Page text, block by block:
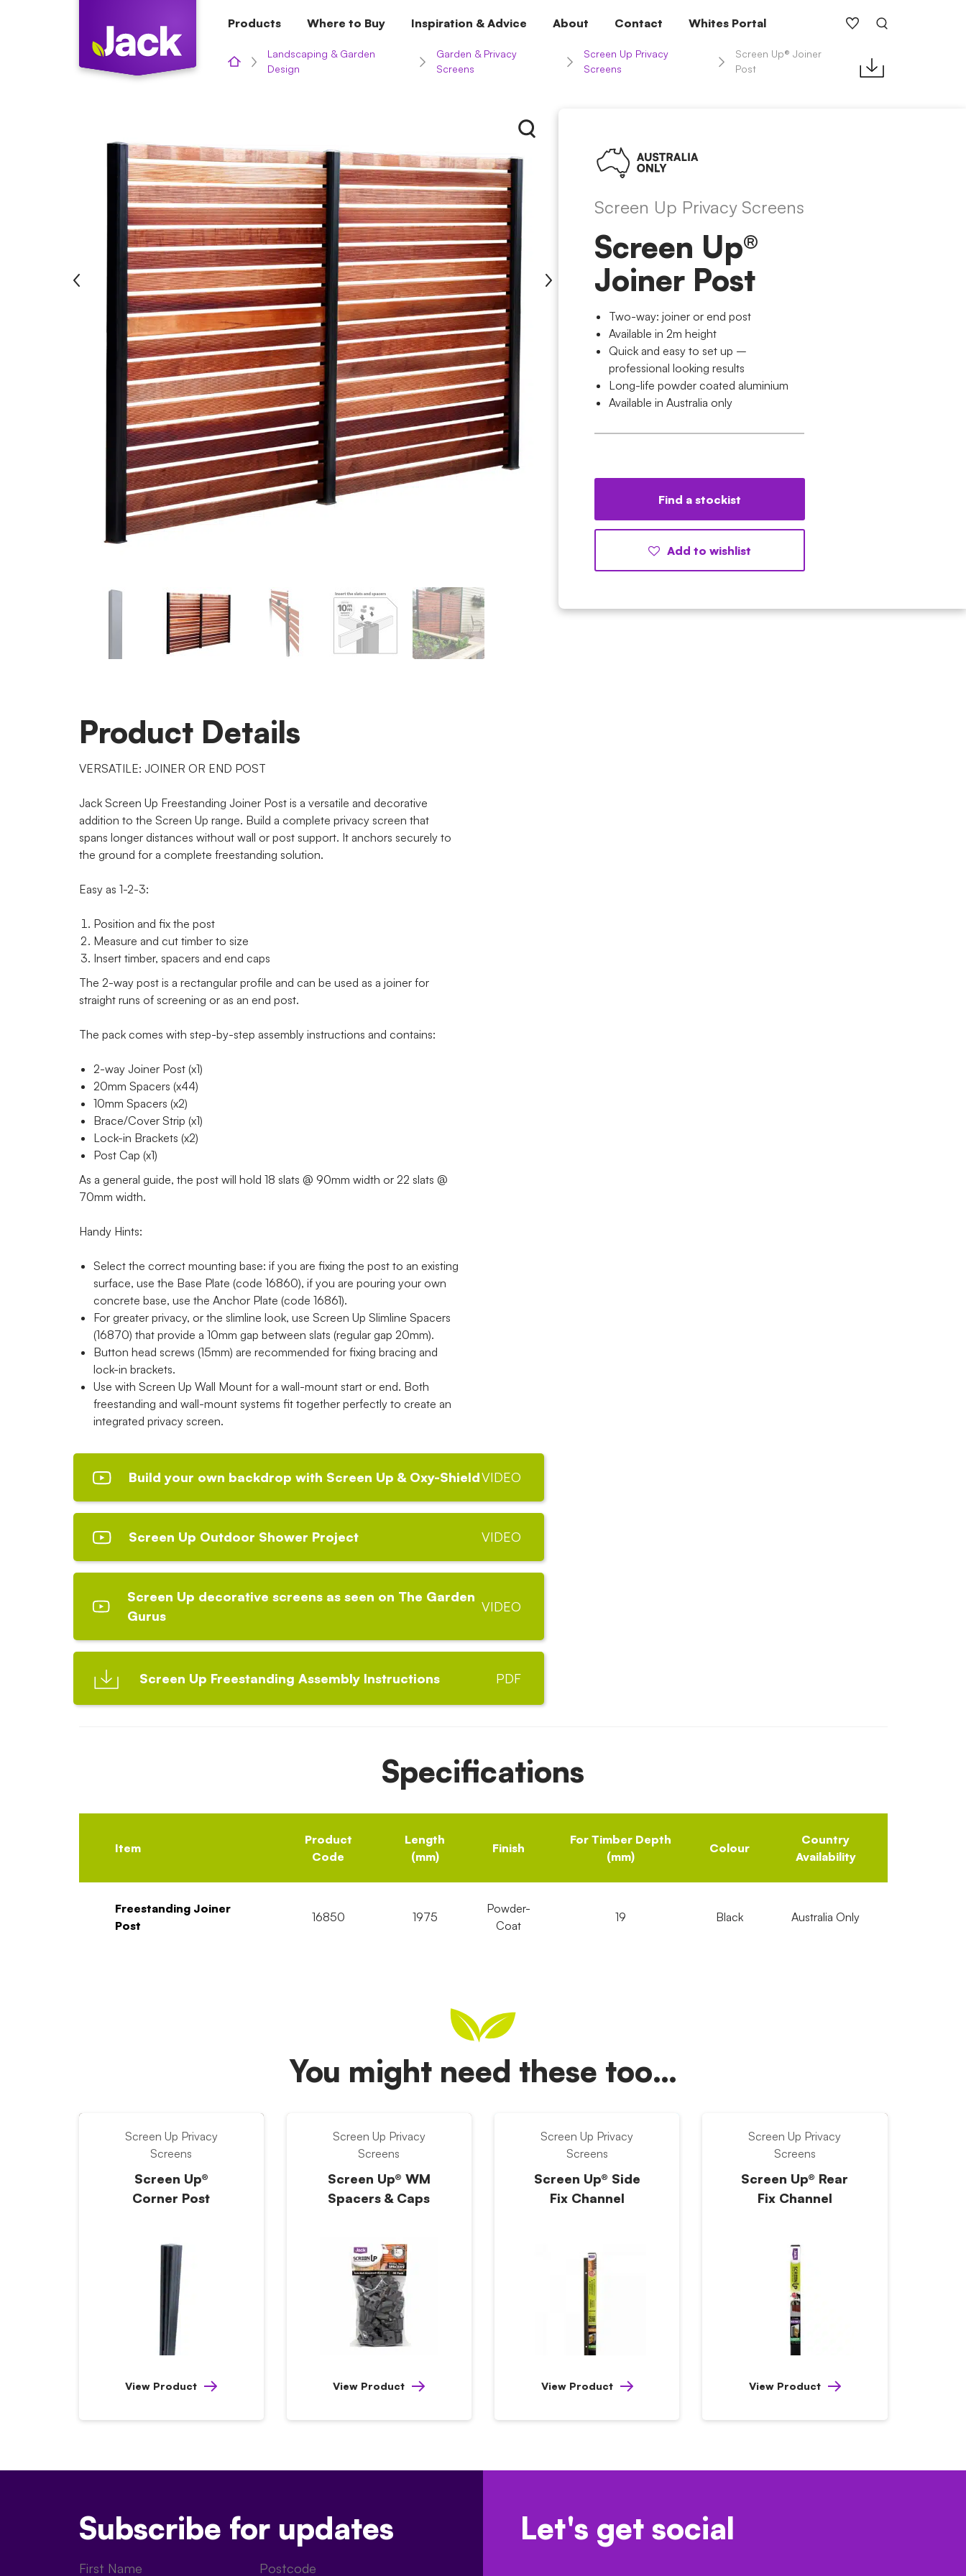
Products Where to Buy Inspiration & Advice About Contact Whites Portal
Landscaping & Garden
Design
Garden & Privacy
Screens
Screen Up Privacy
Screens
Screen Up® Joiner
Post
Screen Up Privacy Screens
Screen Up®
Joiner Post
Two-way: joiner or end post
Available in 2m height
Quick and easy to set up –
professional looking results
Long-life powder coated aluminium
Available in Australia only
Find a stockist
Add to wishlist
Product Details
VERSATILE: JOINER OR END POST
Jack Screen Up Freestanding Joiner Post is a versatile and decorative
addition to the Screen Up range. Build a complete privacy screen that
spans longer distances without wall or post support. It anchors securely to
the ground for a complete freestanding solution.
Easy as 1-2-3:
Position and fix the post
Measure and cut timber to size
Insert timber, spacers and end caps
The 2-way post is a rectangular profile and can be used as a joiner for
straight runs of screening or as an end post.
The pack comes with step-by-step assembly instructions and contains:
2-way Joiner Post (x1)
20mm Spacers (x44)
10mm Spacers (x2)
Brace/Cover Strip (x1)
Lock-in Brackets (x2)
Post Cap (x1)
As a general guide, the post will hold 18 slats @ 90mm width or 22 slats @
70mm width.
Handy Hints:
Select the correct mounting base: if you are fixing the post to an existing
surface, use the Base Plate (code 16860), if you are pouring your own
concrete base, use the Anchor Plate (code 16861).
For greater privacy, or the slimline look, use Screen Up Slimline Spacers
(16870) that provide a 10mm gap between slats (regular gap 20mm).
Button head screws (15mm) are recommended for fixing bracing and
lock-in brackets.
Use with Screen Up Wall Mount for a wall-mount start or end. Both
freestanding and wall-mount systems fit together perfectly to create an
integrated privacy screen.
Build your own backdrop with Screen Up & Oxy-ShieldVIDEO
Screen Up Outdoor Shower Project VIDEO
Screen Up decorative screens as seen on The Garden
Gurus
VIDEO
Screen Up Freestanding Assembly Instructions PDF
Specifications
Item
Product
Code
Length
(mm)
Finish
For Timber Depth
(mm)
Colour
Country
Availability
Freestanding Joiner
Post
16850 1975
Powder-
Coat
19 Black Australia Only
You might need these too…
Screen Up Privacy
Screens
Screen Up®
Corner Post
View Product
Screen Up Privacy
Screens
Screen Up® WM
Spacers & Caps
View Product
Screen Up Privacy
Screens
Screen Up® Side
Fix Channel
View Product
Screen Up Privacy
Screens
Screen Up® Rear
Fix Channel
View Product
Subscribe for updates Let's get social